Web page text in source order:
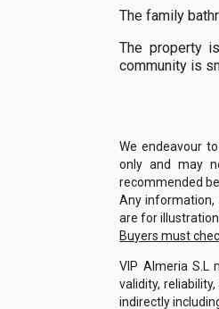
The family
The property
community is
We endeavour
only and may
recommended
Any information,
are for
Buyers must
VIP Almeria S.L
validity,
indirectly